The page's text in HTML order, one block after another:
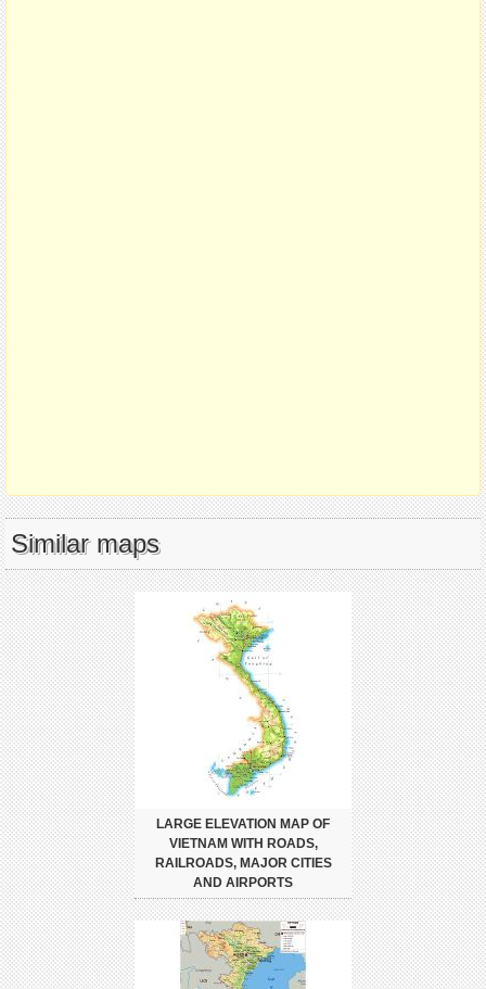
Similar maps
LARGE ELEVATION MAP OF
VIETNAM WITH ROADS,
RAILROADS, MAJOR CITIES
AND AIRPORTS